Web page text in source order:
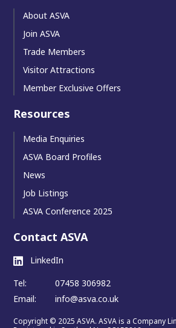
About ASVA
Join ASVA
Trade Members
Visitor Attractions
Member Exclusive Offers
Resources
Media Enquiries
ASVA Board Profiles
News
Job Listings
ASVA Conference 2025
Contact ASVA
LinkedIn
Tel:
07458 306982
Email:
info@asva.co.uk
Copyright © 2025 ASVA. ASVA is a Company